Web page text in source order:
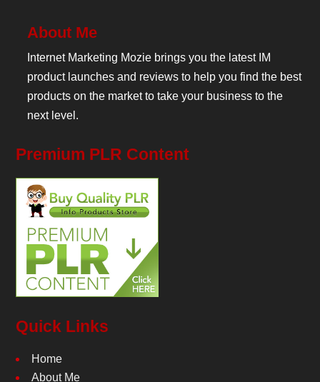
About Me
Internet Marketing Mozie brings you the latest IM
product launches and reviews to help you find the best
products on the market to take your business to the
next level.
Premium PLR Content
Quick Links
Home
About Me